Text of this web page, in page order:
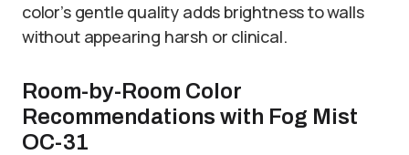
color’s gentle quality adds brightness to walls
without appearing harsh or clinical.
Room-by-Room Color
Recommendations with Fog Mist
OC-31